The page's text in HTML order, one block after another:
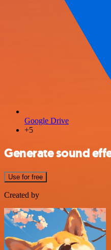
Google Drive
+5
Generate sound
Use for free
Created by